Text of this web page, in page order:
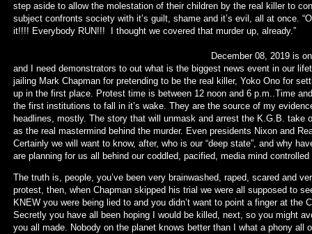
step aside to allow the molestation of their children by the real killer to
subject confronts society with it’s guilt, shame and it’s evil, all at once.
it!!!! Everybody RUN!!! I thought we
December 08, 2019 is on a SUNDAY and
and I need demonstrators to out what is the biggest news event in our
jailing Mark Chapman for pretending to be the real killer, Yoko Ono for
up in the first place. Protest time is between 12 noon and 6 p.m..Time
the first institutions to fall in it’s wake. They are the source of my
headlines, mostly. The story that will unmask and arrest the K.G.B. take
as the real mastermind behind the murder. Even presidents Nixon and
Certainly we will want to know, after, who is our “deep state”, and why
are planning for us all behind our coddled, pacified, media mind
The truth is, people, you’ve been very brainwashed, raped, scared and
protest, then, when Chapman skipped his trial we were all supposed to
KNEW you were being lied to and you didn’t want to point a finger at
Secretly you have all been hoping I would be killed, next, so you might
you all made. Nobody on the planet knows better than I what a phony all